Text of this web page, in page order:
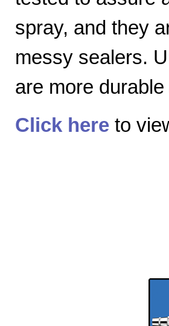
spray, and they
messy sealers.
are more
Click here to